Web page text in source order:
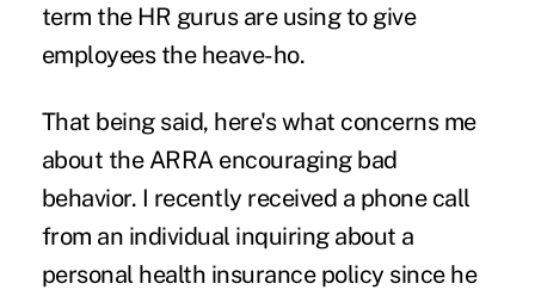
term the HR gurus are using to give
employees the heave-ho.
That being said, here's what concerns me
about the ARRA encouraging bad
behavior. I recently received a phone call
from an individual inquiring about a
personal health insurance policy since he